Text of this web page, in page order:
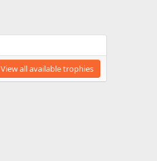
View all available trophies